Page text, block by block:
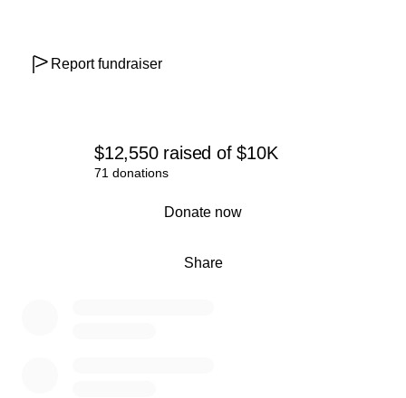
$12,550 raised of $10K
71 donations
Share
Donate now
Report fundraiser